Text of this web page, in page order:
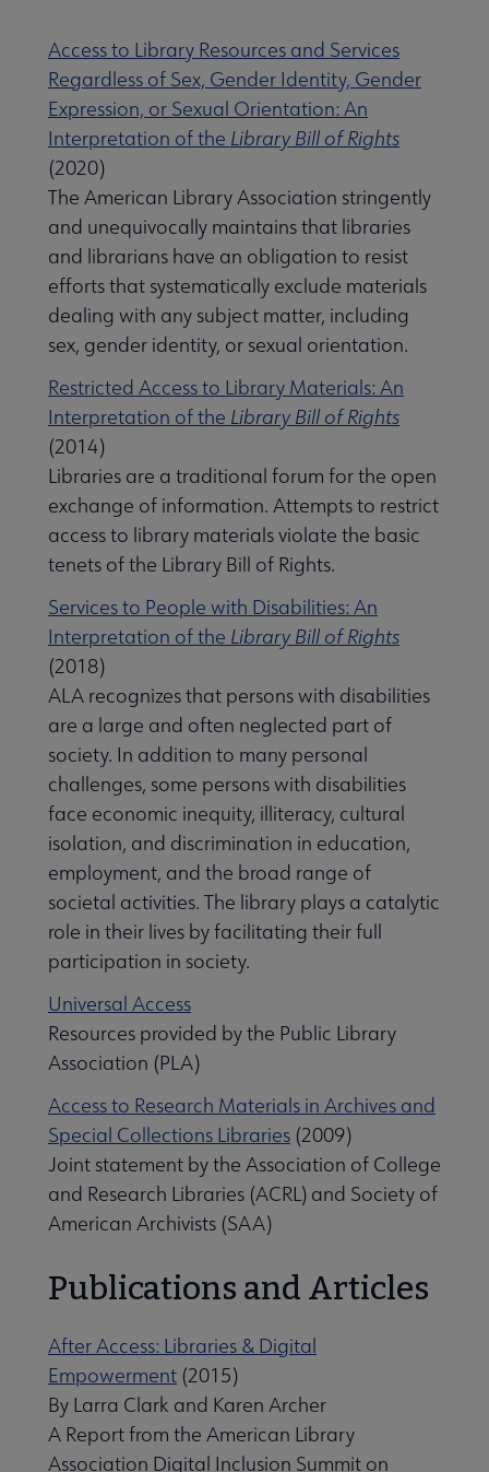
Access to Library Resources and Services
Regardless of Sex, Gender Identity, Gender
Expression, or Sexual Orientation: An
Interpretation of the Library Bill of Rights
(2020)
The American Library Association stringently
and unequivocally maintains that libraries
and librarians have an obligation to resist
efforts that systematically exclude materials
dealing with any subject matter, including
sex, gender identity, or sexual orientation.
Restricted Access to Library Materials: An
Interpretation of the Library Bill of Rights
(2014)
Libraries are a traditional forum for the open
exchange of information. Attempts to restrict
access to library materials violate the basic
tenets of the Library Bill of Rights.
Services to People with Disabilities: An
Interpretation of the Library Bill of Rights
(2018)
ALA recognizes that persons with disabilities
are a large and often neglected part of
society. In addition to many personal
challenges, some persons with disabilities
face economic inequity, illiteracy, cultural
isolation, and discrimination in education,
employment, and the broad range of
societal activities. The library plays a catalytic
role in their lives by facilitating their full
participation in society.
Universal Access
Resources provided by the Public Library
Association (PLA)
Access to Research Materials in Archives and
Special Collections Libraries (2009)
Joint statement by the Association of College
and Research Libraries (ACRL) and Society of
American Archivists (SAA)
Publications and Articles
After Access: Libraries & Digital
Empowerment (2015)
By Larra Clark and Karen Archer
A Report from the American Library
Association Digital Inclusion Summit on